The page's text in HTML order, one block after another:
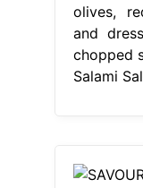
olives,
and
chopped
Salami